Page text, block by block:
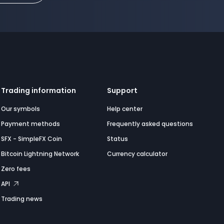
Trading information
Our symbols
Payment methods
SFX - SimpleFX Coin
Bitcoin Lightning Network
Zero fees
API
Trading news
Support
Help center
Frequently asked questions
Status
Currency calculator